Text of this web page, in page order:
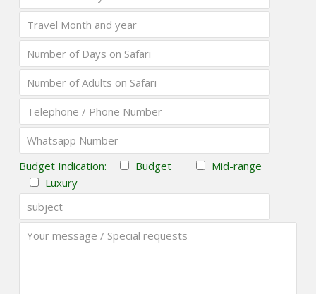
Budget Indication: Budget
Mid-range
Luxury